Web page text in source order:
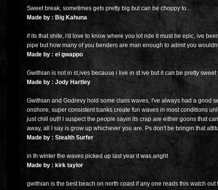
Sweet break, sometimes gets pretty big but can be choppy to...
Made by : Big Kahuna
if its that shite, i'd love to know where you lot ride it must be epic, ive
pipe but how many of you benders are man enough to admit you
Made by : el gwappo
Gwithian is not in st,ives because i live in st ive but it can be pretty
Made by : Jody Hartley
Gwithian and Godrevy hold some class waves, I've always had a good
onshore, super consistent banks create fun waves in most conditions
just chill out!! I suspect the people sayin its crap are either goons that
away, all I say is grow up whichever you are. Ps don't be bringin that
Made by : Stealth Surfer
in th winter the waves picked up last year it was aright
Made by : kirk taylor
gwithian is the best beach on north coast if any one reads this watch out